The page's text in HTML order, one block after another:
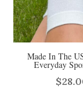
Made In The
Everyday
$